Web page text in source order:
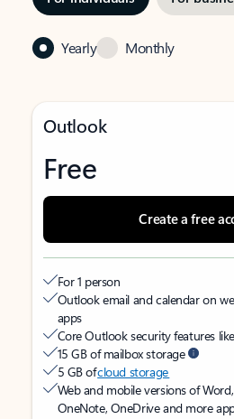
Yearly Monthly
Outlook
Free
Create a free
For 1 person
Outlook email and calendar on
apps
Core Outlook security features
15 GB of mailbox storage
5 GB ofcloud storage
Web and mobile versions of
OneNote, OneDrive and more